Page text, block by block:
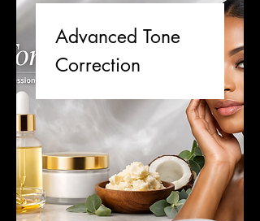
Advanced Tone
Correction